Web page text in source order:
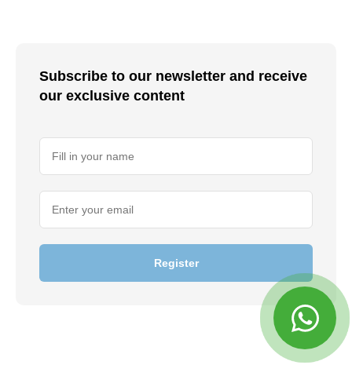
Subscribe to our newsletter and receive
our exclusive content
Register